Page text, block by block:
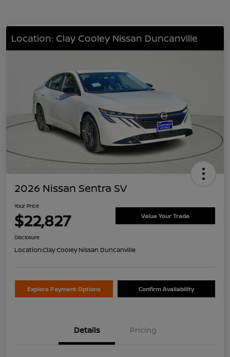
Location: Clay Cooley Nissan Duncanville
2026 Nissan Sentra SV
Your Price
$22,827 Value Your Trade
Disclosure
Location:Clay Cooley Nissan Duncanville
Explore Payment Options Confirm Availability
Details Pricing